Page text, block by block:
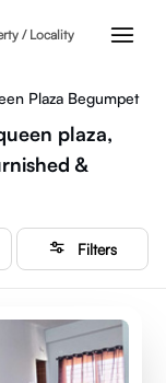
/ Locality
Plaza Begumpet
plaza,
&
Filters